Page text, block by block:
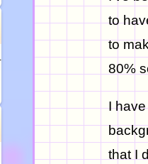
to
to
80%
I
that I